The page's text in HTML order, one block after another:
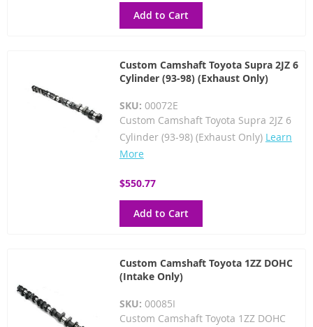
Add to Cart
Custom Camshaft Toyota Supra 2JZ 6
Cylinder (93-98) (Exhaust Only)
SKU: 00072E
Custom Camshaft Toyota Supra 2JZ 6
Cylinder (93-98) (Exhaust Only) Learn
More
$550.77
Add to Cart
Custom Camshaft Toyota 1ZZ DOHC
(Intake Only)
SKU: 00085I
Custom Camshaft Toyota 1ZZ DOHC